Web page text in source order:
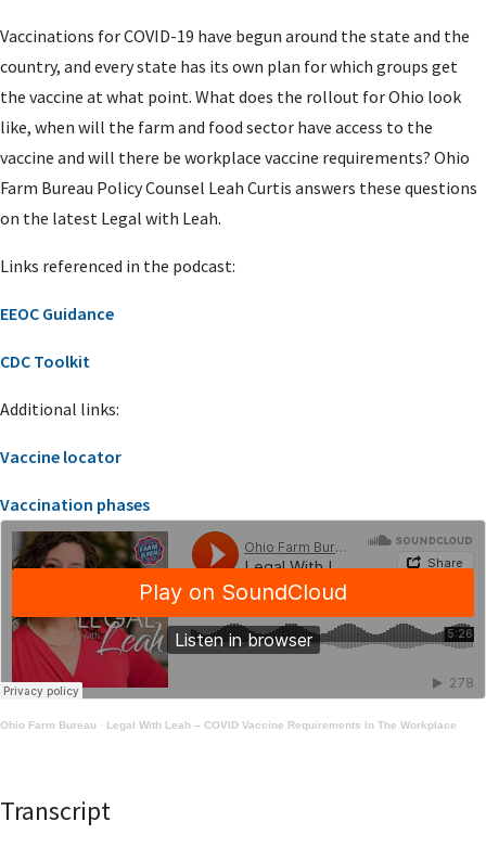
Vaccinations for COVID-19 have begun around the state and the
country, and every state has its own plan for which groups get
the vaccine at what point. What does the rollout for Ohio look
like, when will the farm and food sector have access to the
vaccine and will there be workplace vaccine requirements? Ohio
Farm Bureau Policy Counsel Leah Curtis answers these questions
on the latest Legal with Leah.
Links referenced in the podcast:
EEOC Guidance
CDC Toolkit
Additional links:
Vaccine locator
Vaccination phases
Ohio Farm Bureau · Legal With Leah – COVID Vaccine Requirements In The Workplace
Transcript